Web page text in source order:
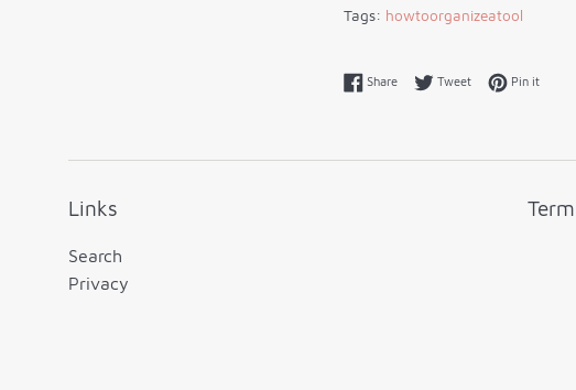
Tags: howtoorganizeatool
ShareShare on Facebook
TweetTweet on Twitter
Pin itPin on
Links
Search
Privacy